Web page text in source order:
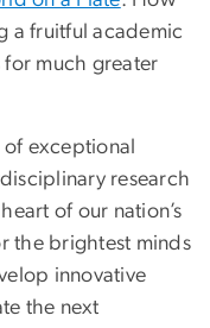
a fruitful academic
much greater
exceptional
research
of our nation’s
the brightest minds
innovative
the next